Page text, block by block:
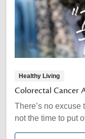
Healthy Living
Colorectal Cancer
There’s no excuse to
not the time to put